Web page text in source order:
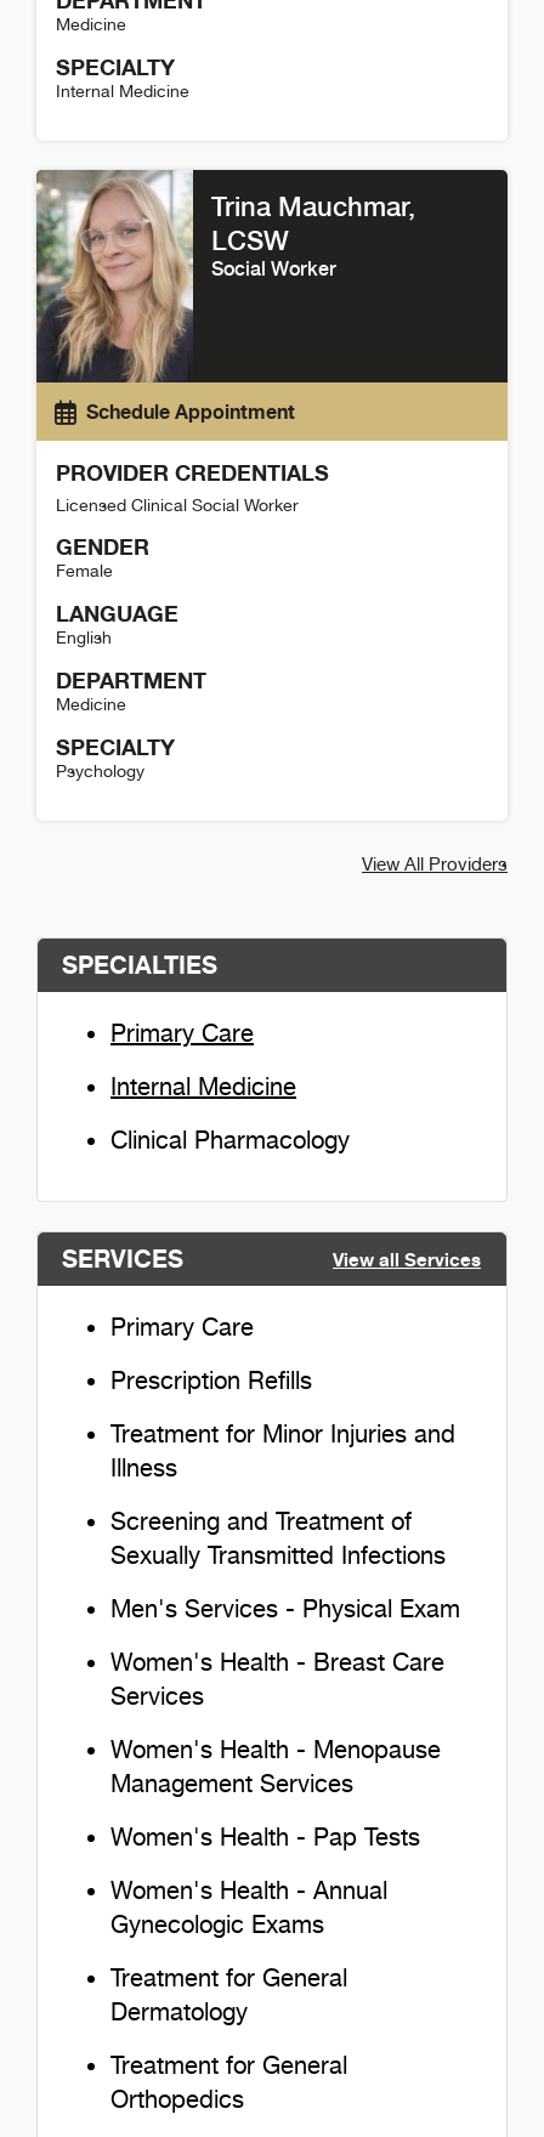
Medicine
SPECIALTY
Internal Medicine
Trina Mauchmar,
LCSW
Social Worker
Schedule Appointment
PROVIDER CREDENTIALS
Licensed Clinical Social Worker
GENDER
Female
LANGUAGE
English
DEPARTMENT
Medicine
SPECIALTY
Psychology
View All Providers
SPECIALTIES
Primary Care
Internal Medicine
Clinical Pharmacology
SERVICES View all Services
Primary Care
Prescription Refills
Treatment for Minor Injuries and
Illness
Screening and Treatment of
Sexually Transmitted Infections
Men's Services - Physical Exam
Women's Health - Breast Care
Services
Women's Health - Menopause
Management Services
Women's Health - Pap Tests
Women's Health - Annual
Gynecologic Exams
Treatment for General
Dermatology
Treatment for General
Orthopedics